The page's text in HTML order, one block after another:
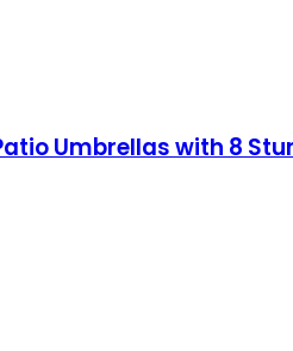
Umbrellas with 8